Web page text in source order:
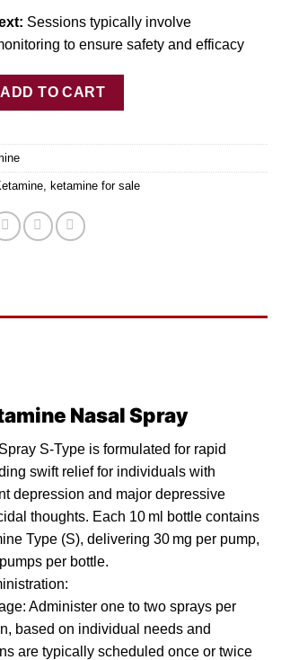
Sessions typically involve
toensure safety and efficacy
S-Type quantity
ADD TO CART
ketamine for sale
Nasal Spray
S-Type is formulated for rapid
swift relieffor individuals with
depression and major depressive
thoughts. Each 10 ml bottle contains
Type (S), delivering 30 mg per pump,
per bottle.
Administer one to two sprays per
based on individual needs and
are typically scheduled once or twice